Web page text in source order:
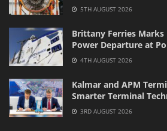
5TH AUGUST 2026
Brittany Ferries
Power Departure at
4TH AUGUST 2026
Kalmar and APM
Smarter Terminal
3RD AUGUST 2026